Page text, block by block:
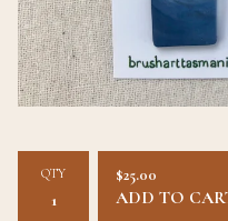
QTY $25.00
ADD TO